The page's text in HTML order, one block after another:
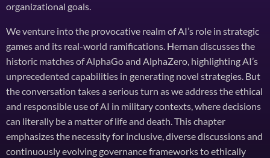
organizational goals.
We venture into the provocative realm of AI’s role in strategic
games and its real-world ramifications. Hernan discusses the
historic matches of AlphaGo and AlphaZero, highlighting AI’s
unprecedented capabilities in generating novel strategies. But
the conversation takes a serious turn as we address the ethical
and responsible use of AI in military contexts, where decisions
can literally be a matter of life and death. This chapter
emphasizes the necessity for inclusive, diverse discussions and
continuously evolving governance frameworks to ethically